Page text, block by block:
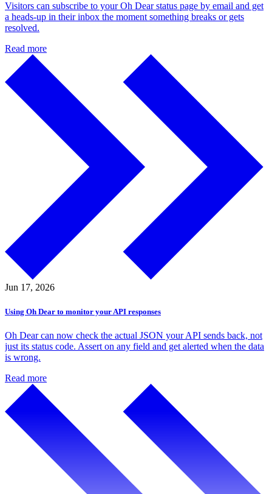
Visitors can subscribe to your Oh Dear status page by email and get
a heads-up in their inbox the moment something breaks or gets
resolved.
Read more
Jun 17, 2026
Using Oh Dear to monitor your API responses
Oh Dear can now check the actual JSON your API sends back, not
just its status code. Assert on any field and get alerted when the data
is wrong.
Read more